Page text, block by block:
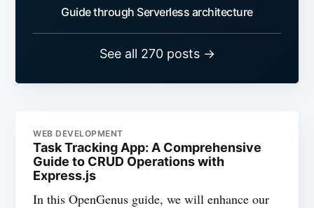
Guide through Serverless architecture
See all 270 posts →
WEB DEVELOPMENT
Task Tracking App: A Comprehensive
Guide to CRUD Operations with
Express.js
In this OpenGenus guide, we will enhance our